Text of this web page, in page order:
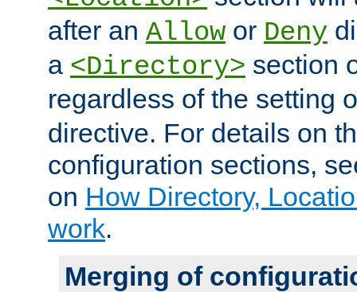
after an Allow or Deny
a <Directory> section
regardless of the setting
directive. For details on
configuration sections,
on How Directory,
work.
Merging of